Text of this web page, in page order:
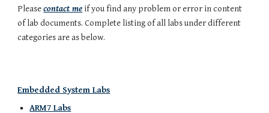
Pleasecontact me if you find any problem or error in content
of lab documents. Complete listing of all labs under different
categories are as below.
Embedded System Labs
ARM7 Labs